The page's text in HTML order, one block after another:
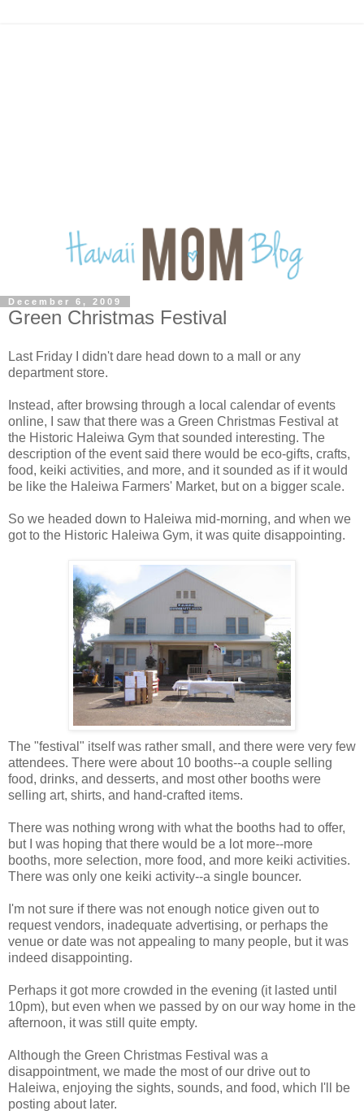
December 6, 2009
Green Christmas Festival
Last Friday I didn't dare head down to a mall or any
department store.
Instead, after browsing through a local calendar of events
online, I saw that there was a Green Christmas Festival at
the Historic Haleiwa Gym that sounded interesting. The
description of the event said there would be eco-gifts, crafts,
food, keiki activities, and more, and it sounded as if it would
be like the Haleiwa Farmers' Market, but on a bigger scale.
So we headed down to Haleiwa mid-morning, and when we
got to the Historic Haleiwa Gym, it was quite disappointing.
The "festival" itself was rather small, and there were very few
attendees. There were about 10 booths--a couple selling
food, drinks, and desserts, and most other booths were
selling art, shirts, and hand-crafted items.
There was nothing wrong with what the booths had to offer,
but I was hoping that there would be a lot more--more
booths, more selection, more food, and more keiki activities.
There was only one keiki activity--a single bouncer.
I'm not sure if there was not enough notice given out to
request vendors, inadequate advertising, or perhaps the
venue or date was not appealing to many people, but it was
indeed disappointing.
Perhaps it got more crowded in the evening (it lasted until
10pm), but even when we passed by on our way home in the
afternoon, it was still quite empty.
Although the Green Christmas Festival was a
disappointment, we made the most of our drive out to
Haleiwa, enjoying the sights, sounds, and food, which I'll be
posting about later.